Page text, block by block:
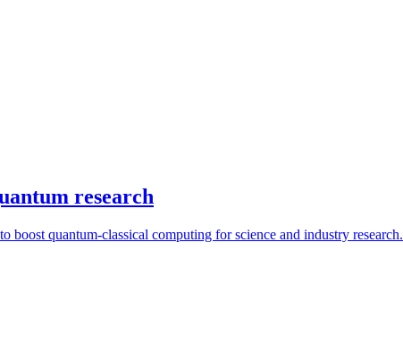
research
quantum-classical computing for science and industry research.